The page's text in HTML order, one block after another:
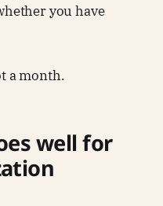
you have
a month.
well for